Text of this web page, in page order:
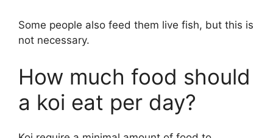
Some people also feed them live fish, but this is
not necessary.
How much food should
a koi eat per day?